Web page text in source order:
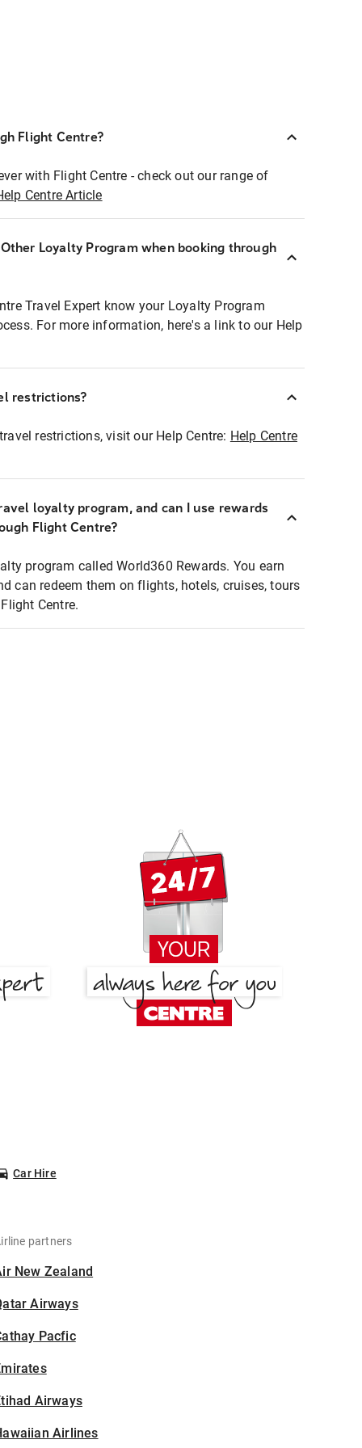
Flight Centre?
with Flight Centre - check out our range of
Centre Article
Loyalty Program when booking through
Travel Expert know your Loyalty Program
For more information, here's a link to our Help
restrictions?
restrictions, visit our Help Centre: Help Centre
loyalty program, and can I use rewards
Flight Centre?
program called World360 Rewards. You earn
can redeem them on flights, hotels, cruises, tours
Centre.
Car Hire
partners
New Zealand
Airways
Pacfic
Airways
Airlines